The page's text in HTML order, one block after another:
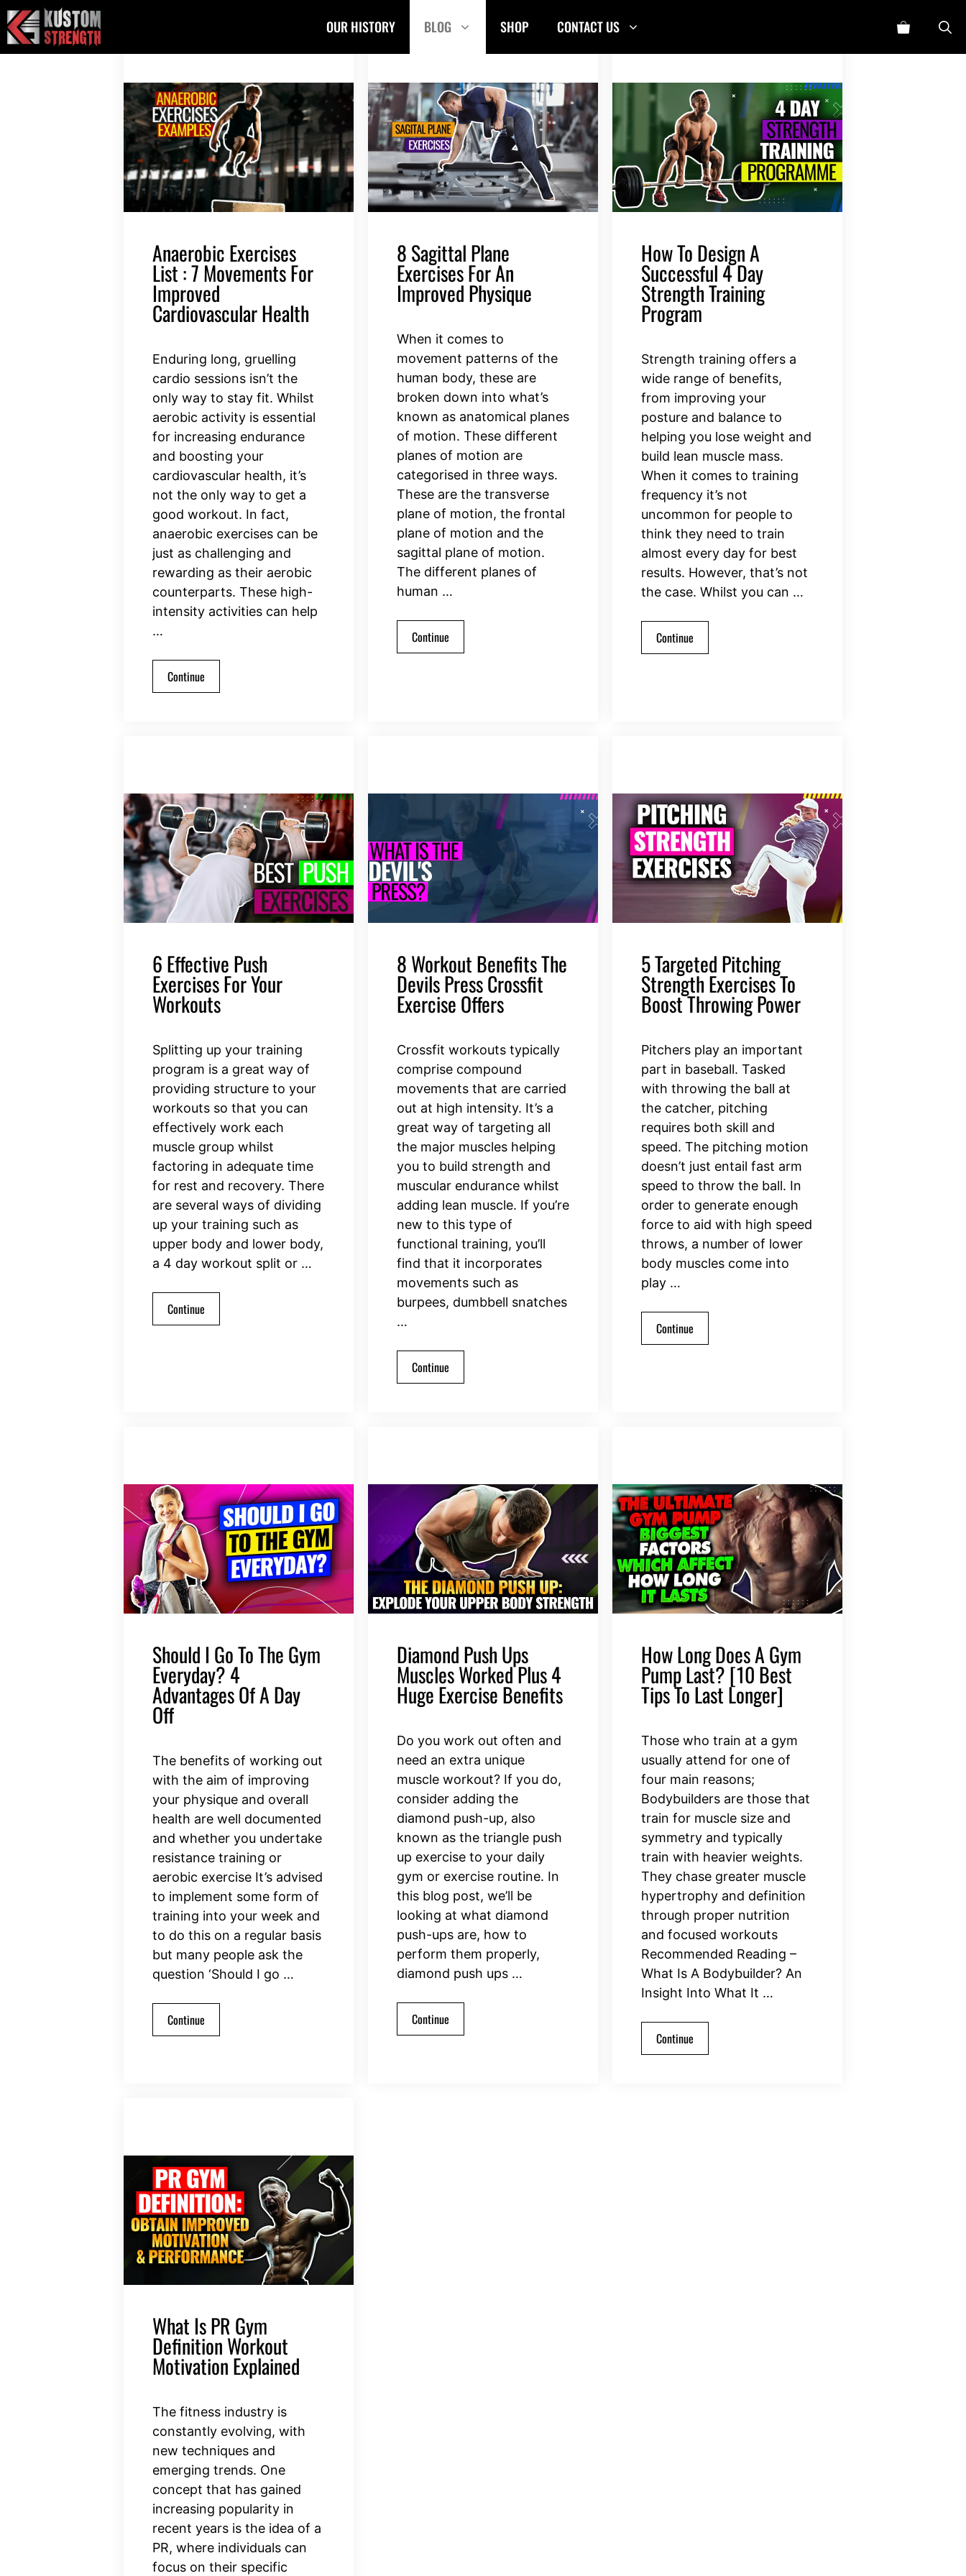
Skip
to
content
OUR HISTORY BLOG SHOP CONTACT US
Anaerobic Exercises
List : 7 Movements For
Improved
Cardiovascular Health
Enduring long, gruelling
cardio sessions isn’t the
only way to stay fit. Whilst
aerobic activity is essential
for increasing endurance
and boosting your
cardiovascular health, it’s
not the only way to get a
good workout. In fact,
anaerobic exercises can be
just as challenging and
rewarding as their aerobic
counterparts. These high-
intensity activities can help
…
Continue
8 Sagittal Plane
Exercises For An
Improved Physique
When it comes to
movement patterns of the
human body, these are
broken down into what’s
known as anatomical planes
of motion. These different
planes of motion are
categorised in three ways.
These are the transverse
plane of motion, the frontal
plane of motion and the
sagittal plane of motion.
The different planes of
human …
Continue
How To Design A
Successful 4 Day
Strength Training
Program
Strength training offers a
wide range of benefits,
from improving your
posture and balance to
helping you lose weight and
build lean muscle mass.
When it comes to training
frequency it’s not
uncommon for people to
think they need to train
almost every day for best
results. However, that’s not
the case. Whilst you can …
Continue
6 Effective Push
Exercises For Your
Workouts
Splitting up your training
program is a great way of
providing structure to your
workouts so that you can
effectively work each
muscle group whilst
factoring in adequate time
for rest and recovery. There
are several ways of dividing
up your training such as
upper body and lower body,
a 4 day workout split or …
Continue
8 Workout Benefits The
Devils Press Crossfit
Exercise Offers
Crossfit workouts typically
comprise compound
movements that are carried
out at high intensity. It’s a
great way of targeting all
the major muscles helping
you to build strength and
muscular endurance whilst
adding lean muscle. If you’re
new to this type of
functional training, you’ll
find that it incorporates
movements such as
burpees, dumbbell snatches
…
Continue
5 Targeted Pitching
Strength Exercises To
Boost Throwing Power
Pitchers play an important
part in baseball. Tasked
with throwing the ball at
the catcher, pitching
requires both skill and
speed. The pitching motion
doesn’t just entail fast arm
speed to throw the ball. In
order to generate enough
force to aid with high speed
throws, a number of lower
body muscles come into
play …
Continue
Should I Go To The Gym
Everyday? 4
Advantages Of A Day
Off
The benefits of working out
with the aim of improving
your physique and overall
health are well documented
and whether you undertake
resistance training or
aerobic exercise It’s advised
to implement some form of
training into your week and
to do this on a regular basis
but many people ask the
question ‘Should I go …
Continue
Diamond Push Ups
Muscles Worked Plus 4
Huge Exercise Benefits
Do you work out often and
need an extra unique
muscle workout? If you do,
consider adding the
diamond push-up, also
known as the triangle push
up exercise to your daily
gym or exercise routine. In
this blog post, we’ll be
looking at what diamond
push-ups are, how to
perform them properly,
diamond push ups …
Continue
How Long Does A Gym
Pump Last? [10 Best
Tips To Last Longer]
Those who train at a gym
usually attend for one of
four main reasons;
Bodybuilders are those that
train for muscle size and
symmetry and typically
train with heavier weights.
They chase greater muscle
hypertrophy and definition
through proper nutrition
and focused workouts
Recommended Reading –
What Is A Bodybuilder? An
Insight Into What It …
Continue
What Is PR Gym
Definition Workout
Motivation Explained
The fitness industry is
constantly evolving, with
new techniques and
emerging trends. One
concept that has gained
increasing popularity in
recent years is the idea of a
PR, where individuals can
focus on their specific